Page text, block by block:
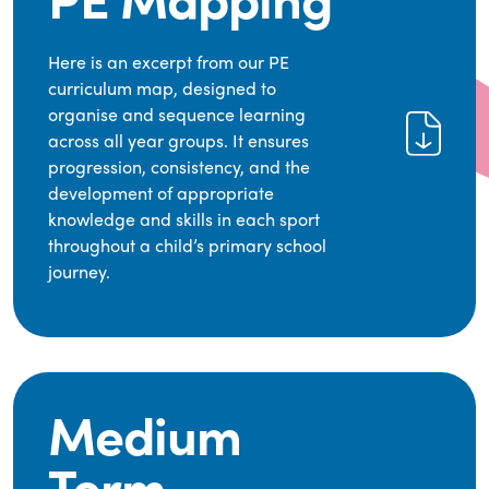
Here is an excerpt from our PE
curriculum map, designed to
organise and sequence learning
across all year groups. It ensures
progression, consistency, and the
development of appropriate
knowledge and skills in each sport
throughout a child’s primary school
journey.
Medium